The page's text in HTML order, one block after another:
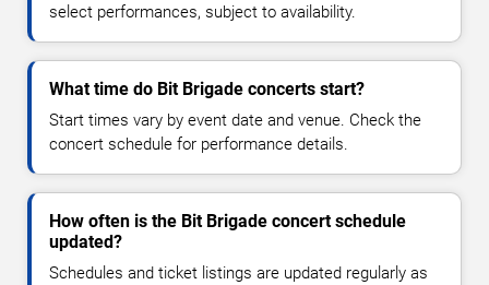
select performances, subject to availability.
What time do Bit Brigade concerts start?
Start times vary by event date and venue. Check the
concert schedule for performance details.
How often is the Bit Brigade concert schedule
updated?
Schedules and ticket listings are updated regularly as